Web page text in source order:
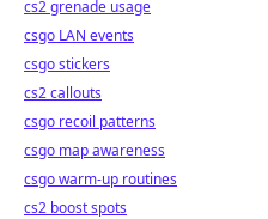
cs2 grenade usage
csgo LAN events
csgo stickers
cs2 callouts
csgo recoil patterns
csgo map awareness
csgo warm-up routines
cs2 boost spots